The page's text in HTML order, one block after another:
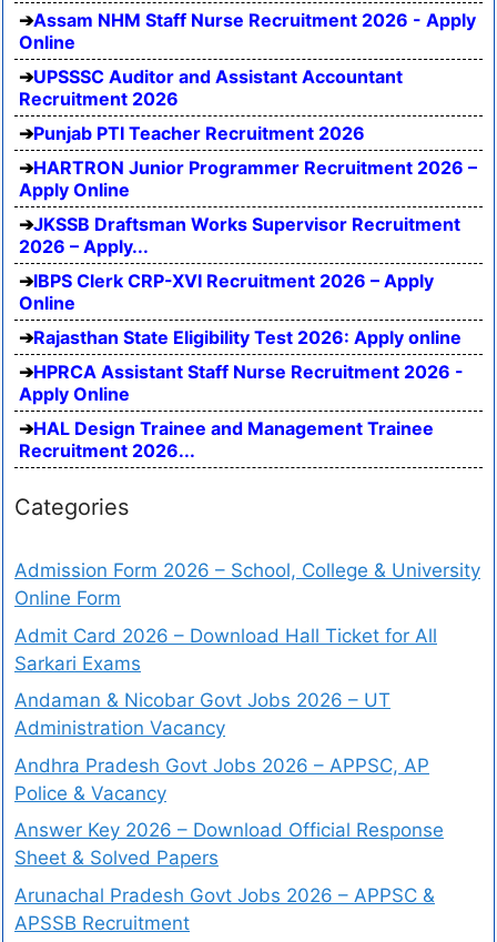
Assam NHM Staff Nurse Recruitment 2026 - Apply
Online
UPSSSC Auditor and Assistant Accountant
Recruitment 2026
Punjab PTI Teacher Recruitment 2026
HARTRON Junior Programmer Recruitment 2026 –
Apply Online
JKSSB Draftsman Works Supervisor Recruitment
2026 – Apply...
IBPS Clerk CRP-XVI Recruitment 2026 – Apply
Online
Rajasthan State Eligibility Test 2026: Apply online
HPRCA Assistant Staff Nurse Recruitment 2026 -
Apply Online
HAL Design Trainee and Management Trainee
Recruitment 2026...
Categories
Admission Form 2026 – School, College & University
Online Form
Admit Card 2026 – Download Hall Ticket for All
Sarkari Exams
Andaman & Nicobar Govt Jobs 2026 – UT
Administration Vacancy
Andhra Pradesh Govt Jobs 2026 – APPSC, AP
Police & Vacancy
Answer Key 2026 – Download Official Response
Sheet & Solved Papers
Arunachal Pradesh Govt Jobs 2026 – APPSC &
APSSB Recruitment